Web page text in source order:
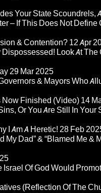
Your State Scoundrels,
– If This Does Not
& Contention? 12 Apr
Look At
29 Mar 2025
& Mayors Who
Now Finished (Video) 14
Or You Are Still In
I Am A Heretic! 28 Feb
Dad” & “Blamed Me &
Of God Would
(Reflection Of The